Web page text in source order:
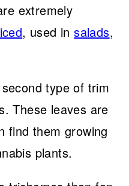
extremely
, used insalads,
type of trim
These leaves are
find them growing
plants.